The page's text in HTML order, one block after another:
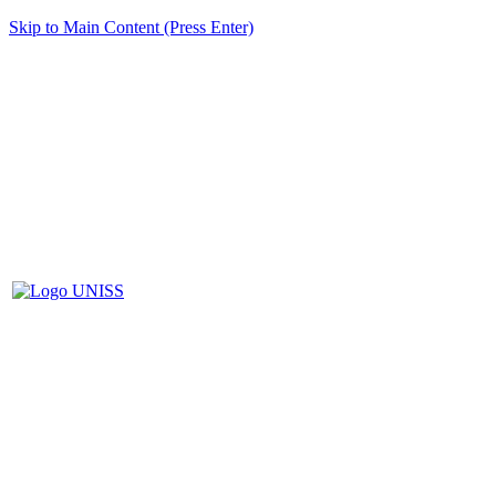
Skip to Main Content (Press Enter)